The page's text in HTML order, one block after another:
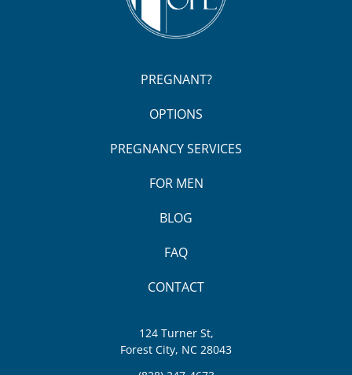
PREGNANT?
OPTIONS
PREGNANCY SERVICES
FOR MEN
BLOG
FAQ
CONTACT
124 Turner St,
Forest City, NC 28043